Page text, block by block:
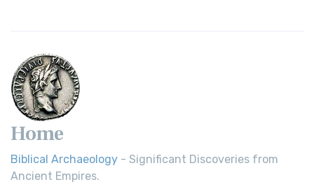
Home
Biblical Archaeology - Significant Discoveries from
Ancient Empires.